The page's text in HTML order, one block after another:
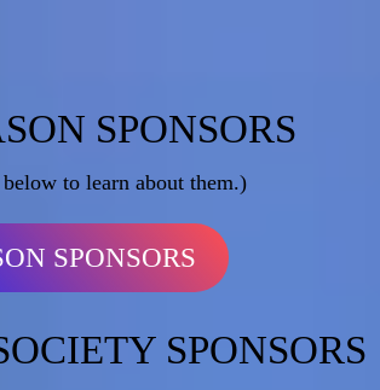
SPONSORS
to learn about them.)
SPONSORS
SPONSORS